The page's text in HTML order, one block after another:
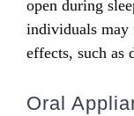
open during
individuals may
effects, such as
Oral